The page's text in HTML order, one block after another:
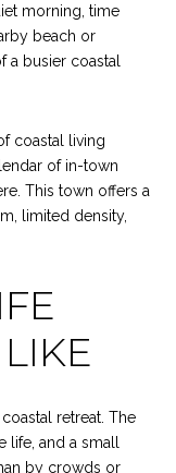
morning, time
beach or
a busier coastal
coastal living
of in-town
This town offers a
limited density,
retreat. The
and a small
by crowds or